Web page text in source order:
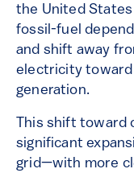
the United States
fossil-fuel
and shift away
electricity toward
generation.
This shift toward
significant
grid—with more